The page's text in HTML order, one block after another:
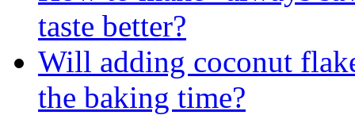
taste better?
Will adding coconut
the baking time?